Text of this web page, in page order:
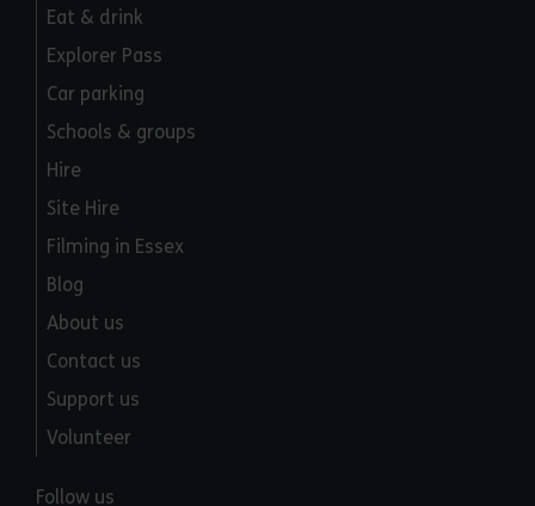
Eat & drink
Explorer Pass
Car parking
Schools & groups
Hire
Site Hire
Filming in Essex
Blog
About us
Contact us
Support us
Volunteer
Follow us